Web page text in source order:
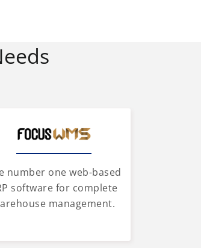
number one web-based
software for complete
management.